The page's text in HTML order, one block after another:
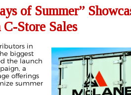
of Summer”
Store Sales
in
biggest
the launch
a
offerings
summer